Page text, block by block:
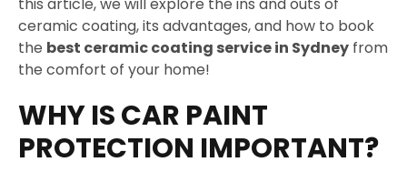
this article, we will explore the ins and outs of
ceramic coating, its advantages, and how to book
the best ceramic coating service in Sydney from
the comfort of your home!
WHY IS CAR PAINT
PROTECTION IMPORTANT?